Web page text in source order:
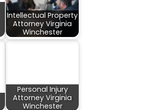
Intellectual Property
Attorney Virginia
Winchester
Personal Injury
Attorney Virginia
Winchester